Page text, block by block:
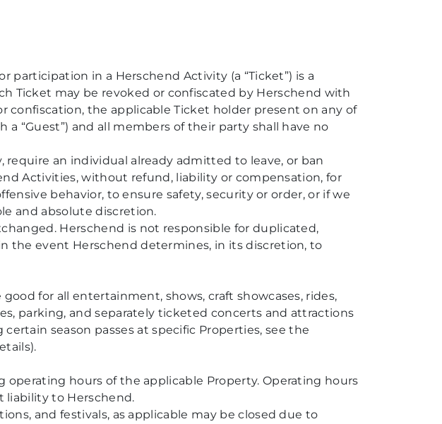
participation in a Herschend Activity (a “Ticket”) is a
Ticket may be revoked or confiscated by Herschend with
confiscation, the applicable Ticket holder present on any of
“Guest”) and all members of their party shall have no
an individual already admitted to leave, or ban
Activities, without refund, liability or compensation, for
behavior, to ensure safety, security or order, or if we
and absolute discretion.
Herschend is not responsible for duplicated,
the event Herschend determines, in its discretion, to
for all entertainment, shows, craft showcases, rides,
parking, and separately ticketed concerts and attractions
season passes at specific Properties, see the
hours of the applicable Property. Operating hours
liability to Herschend.
and festivals, as applicable may be closed due to